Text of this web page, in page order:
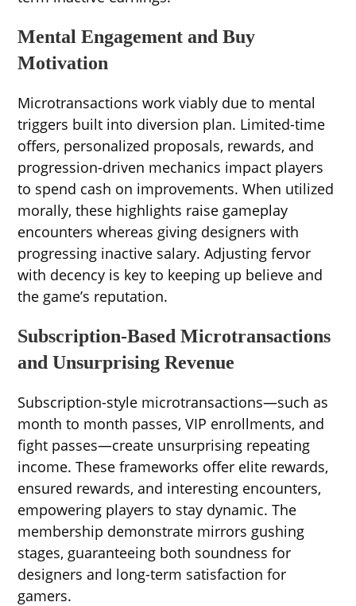
Mental Engagement and Buy
Motivation
Microtransactions work viably due to mental
triggers built into diversion plan. Limited-time
offers, personalized proposals, rewards, and
progression-driven mechanics impact players
to spend cash on improvements. When utilized
morally, these highlights raise gameplay
encounters whereas giving designers with
progressing inactive salary. Adjusting fervor
with decency is key to keeping up believe and
the game’s reputation.
Subscription-Based Microtransactions
and Unsurprising Revenue
Subscription-style microtransactions—such as
month to month passes, VIP enrollments, and
fight passes—create unsurprising repeating
income. These frameworks offer elite rewards,
ensured rewards, and interesting encounters,
empowering players to stay dynamic. The
membership demonstrate mirrors gushing
stages, guaranteeing both soundness for
designers and long-term satisfaction for
gamers.